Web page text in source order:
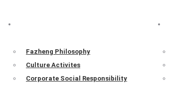
Fazheng Philosophy
Culture Activites
Corporate Social Responsibility